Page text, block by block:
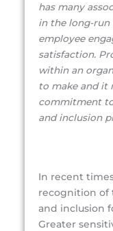
has many
in the long-
employee
satisfaction.
within an
to make and it
commitment
and inclusion
In recent
recognition of
and inclusion
Greater